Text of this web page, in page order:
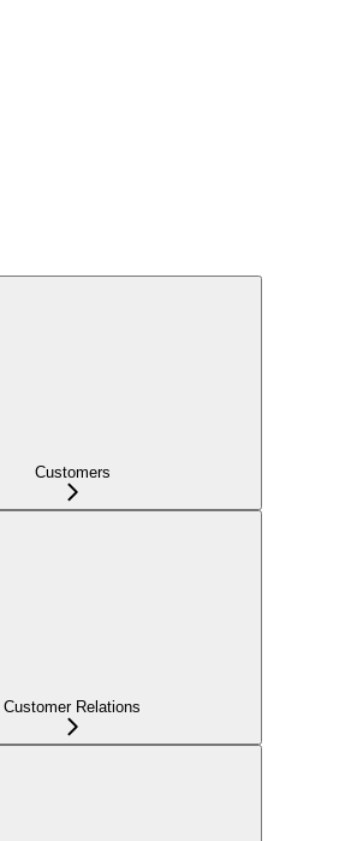
Customers
Customer Relations